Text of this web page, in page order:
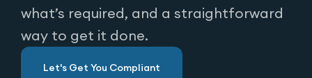
what’s required, and a straightforward
way to get it done.
Let's Get You Compliant